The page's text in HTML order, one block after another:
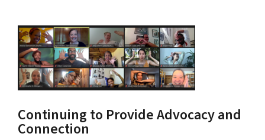
Continuing to Provide Advocacy and
Connection